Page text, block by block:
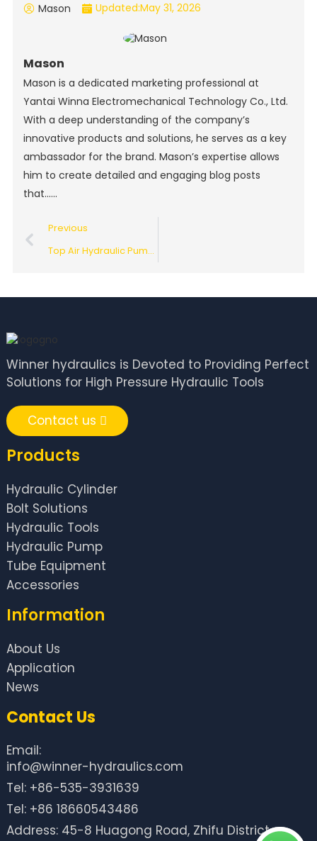
Mason Updated:May 31, 2026
Mason
Mason is a dedicated marketing professional at
Yantai Winna Electromechanical Technology Co., Ltd.
With a deep understanding of the company’s
innovative products and solutions, he serves as a key
ambassador for the brand. Mason’s expertise allows
him to create detailed and engaging blog posts
that......
Previous
Top Air Hydraulic Pump Suppliers in China for Global Buyers?
Winner hydraulics is Devoted to Providing Perfect
Solutions for High Pressure Hydraulic Tools
Contact us
Products
Hydraulic Cylinder
Bolt Solutions
Hydraulic Tools
Hydraulic Pump
Tube Equipment
Accessories
Information
About Us
Application
News
Contact Us
Email:
info@winner-hydraulics.com
Tel: +86-535-3931639
Tel: +86 18660543486
Address: 45-8 Huagong Road, Zhifu District,